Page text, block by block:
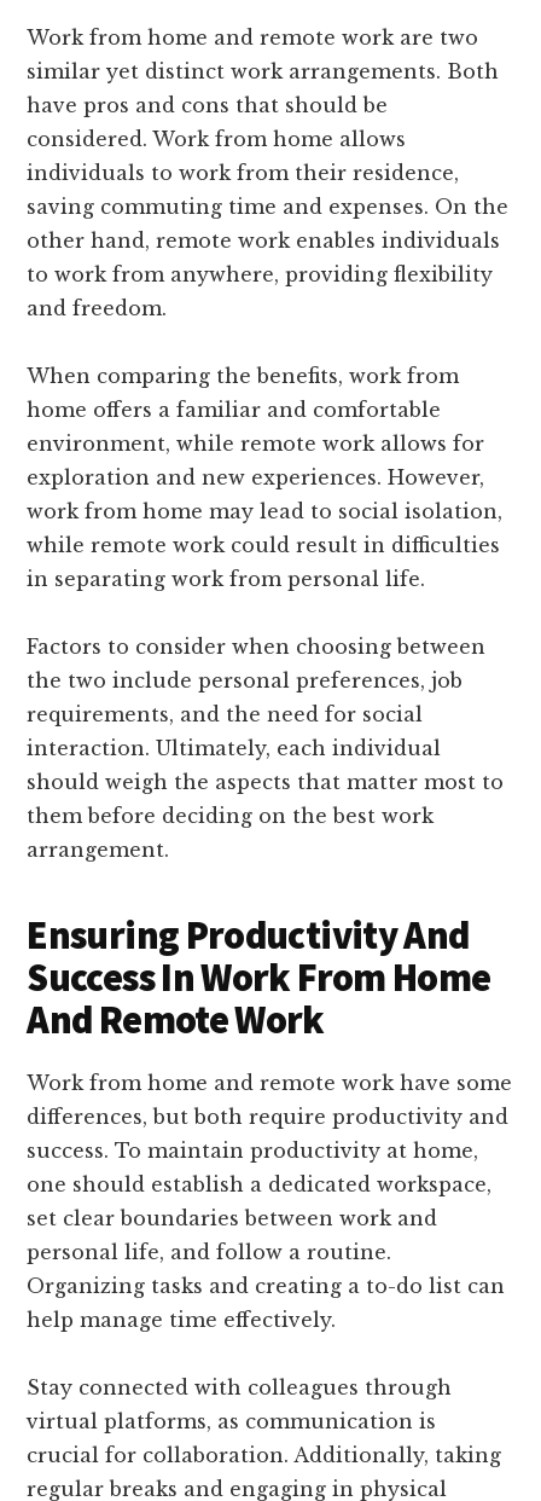
Work from home and remote work are two
similar yet distinct work arrangements. Both
have pros and cons that should be
considered. Work from home allows
individuals to work from their residence,
saving commuting time and expenses. On the
other hand, remote work enables individuals
to work from anywhere, providing flexibility
and freedom.
When comparing the benefits, work from
home offers a familiar and comfortable
environment, while remote work allows for
exploration and new experiences. However,
work from home may lead to social isolation,
while remote work could result in difficulties
in separating work from personal life.
Factors to consider when choosing between
the two include personal preferences, job
requirements, and the need for social
interaction. Ultimately, each individual
should weigh the aspects that matter most to
them before deciding on the best work
arrangement.
Ensuring Productivity And
Success In Work From Home
And Remote Work
Work from home and remote work have some
differences, but both require productivity and
success. To maintain productivity at home,
one should establish a dedicated workspace,
set clear boundaries between work and
personal life, and follow a routine.
Organizing tasks and creating a to-do list can
help manage time effectively.
Stay connected with colleagues through
virtual platforms, as communication is
crucial for collaboration. Additionally, taking
regular breaks and engaging in physical